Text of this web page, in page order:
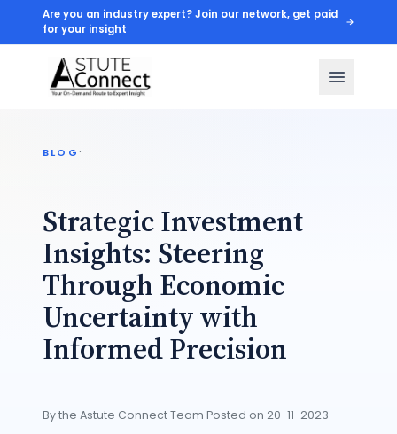
Are you an industry expert? Join our network, get paid
for your insight
BLOG·
Strategic Investment
Insights: Steering
Through Economic
Uncertainty with
Informed Precision
By the Astute Connect Team·Posted on·20-11-2023